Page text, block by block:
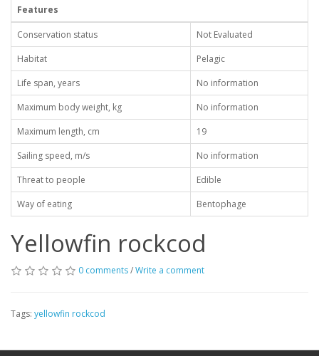
Features
Conservation status
Not Evaluated
Habitat
Pelagic
Life span, years
No information
Maximum body weight, kg
No information
Maximum length, cm
19
Sailing speed, m/s
No information
Threat to people
Edible
Way of eating
Bentophage
Yellowfin rockcod
0 comments/Write a comment
Tags: yellowfin rockcod